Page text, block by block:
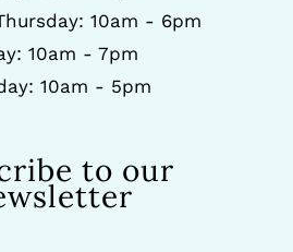
10am - 6pm
10am - 7pm
10am - 5pm
to our